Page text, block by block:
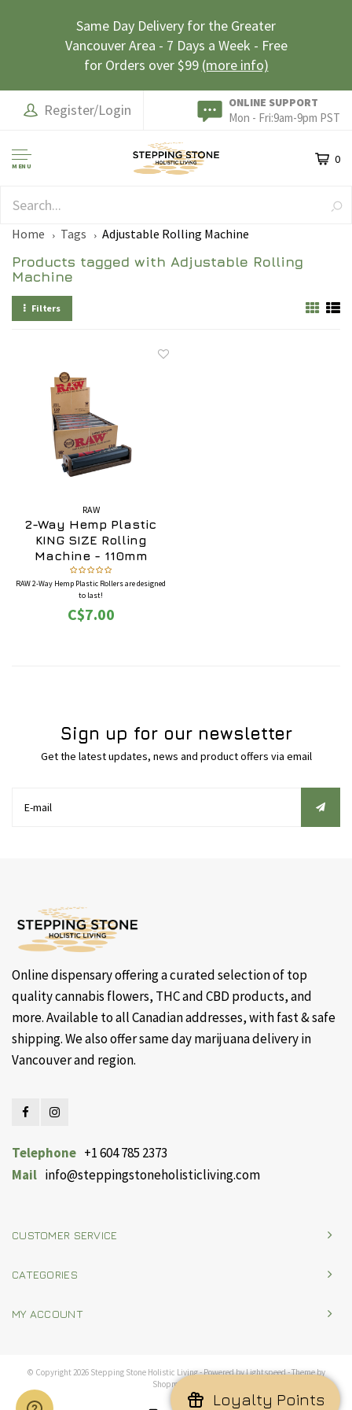
Loyalty Points
Same Day Delivery for the Greater
Vancouver Area - 7 Days a Week - Free
for Orders over $99 (more info)
Register/Login ONLINE SUPPORT
Mon - Fri:9am-9pm PST
MENU 0
Home Tags Adjustable Rolling Machine
Products tagged with Adjustable Rolling
Machine
Filters
RAW
2-Way Hemp Plastic
KING SIZE Rolling
Machine - 110mm
(Adjustable)
RAW 2-Way Hemp Plastic Rollers are designed
to last!
Each RAW 2-Way Hemp Plastic Roller has a
C$7.00
Sign up for our newsletter
Get the latest updates, news and product offers via email
Online dispensary offering a curated selection of top
quality cannabis flowers, THC and CBD products, and
more. Available to all Canadian addresses, with fast & safe
shipping. We also offer same day marijuana delivery in
Vancouver and region.
Telephone +1 604 785 2373
Mail info@steppingstoneholisticliving.com
CUSTOMER SERVICE
CATEGORIES
MY ACCOUNT
© Copyright 2026 Stepping Stone Holistic Living - Powered byLightspeed- Theme by
Shopmonkey